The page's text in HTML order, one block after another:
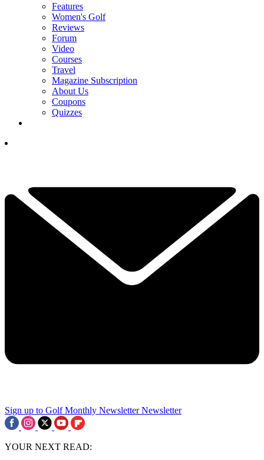
Features
Women's Golf
Reviews
Forum
Video
Courses
Travel
Magazine Subscription
About Us
Coupons
Quizzes
Sign up to Golf Monthly Newsletter Newsletter
YOUR NEXT READ: